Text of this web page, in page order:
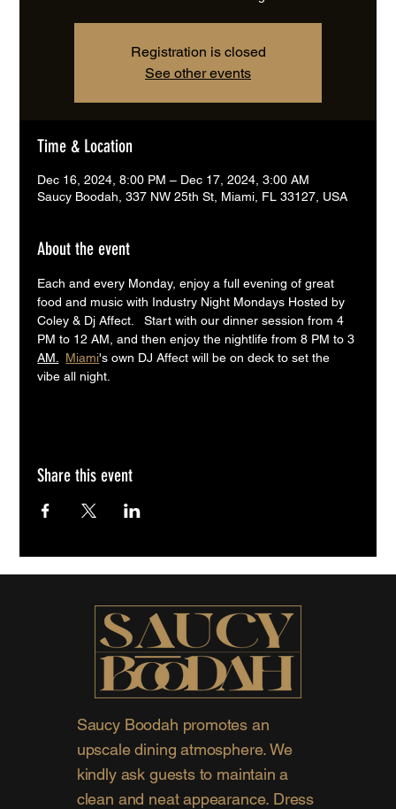
Registration is closed
See other events
Time & Location
Dec 16, 2024, 8:00 PM – Dec 17, 2024, 3:00 AM
Saucy Boodah, 337 NW 25th St, Miami, FL 33127, USA
About the event
Each and every Monday, enjoy a full evening of great
food and music with Industry Night Mondays Hosted by
Coley & Dj Affect.   Start with our dinner session from 4
PM to 12 AM, and then enjoy the nightlife from 8 PM to 3
AM.
Miami's own DJ Affect will be on deck to set the
vibe all night.
Share this event
Saucy Boodah promotes an
upscale dining atmosphere. We
kindly ask guests to maintain a
clean and neat appearance. Dress